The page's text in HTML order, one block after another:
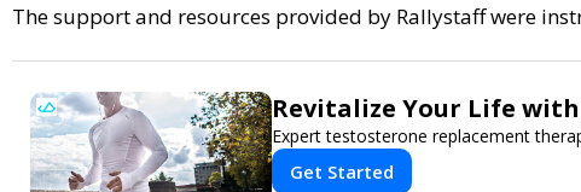
The support and resources provided by Rallystaff were
Revitalize Your Life
Expert testosterone replacement
Get Started